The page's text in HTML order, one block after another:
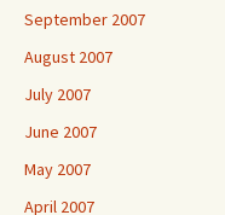
September 2007
August 2007
July 2007
June 2007
May 2007
April 2007